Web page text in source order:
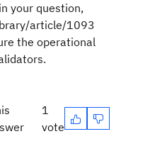
your question,
article/1093
the operational
1
vote